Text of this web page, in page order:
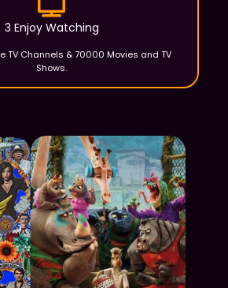
3 Enjoy Watching
TV Channels & 70000 Movies and TV
Shows.